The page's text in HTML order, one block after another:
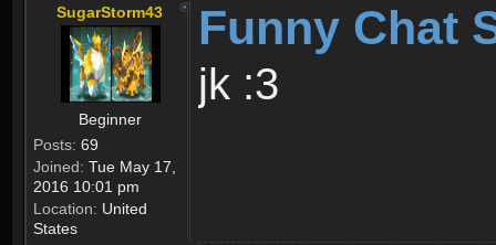
SugarStorm43
Beginner
Posts: 69
Joined: Tue May 17,
2016 10:01 pm
Location: United
States
Funny Chat
jk :3